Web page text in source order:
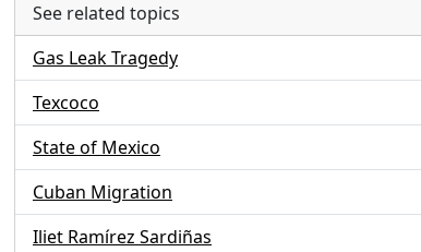
See related topics
Gas Leak Tragedy
Texcoco
State of Mexico
Cuban Migration
Iliet Ramírez Sardiñas